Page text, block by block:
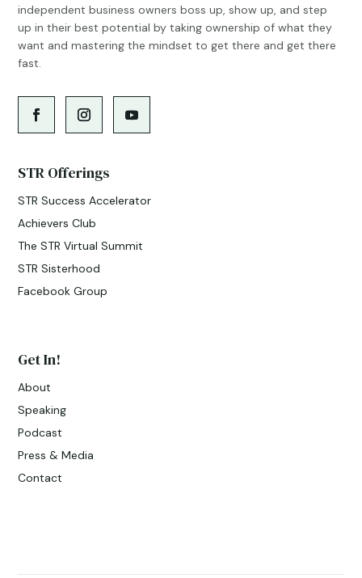
independent business owners boss up, show up, and step
up in their best potential by taking ownership of what they
want and mastering the mindset to get there and get there
fast.
STR Offerings
STR Success Accelerator
Achievers Club
The STR Virtual Summit
STR Sisterhood
Facebook Group
Get In!
About
Speaking
Podcast
Press & Media
Contact